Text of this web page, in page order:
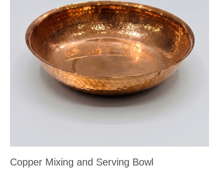
Copper Mixing and Serving Bowl